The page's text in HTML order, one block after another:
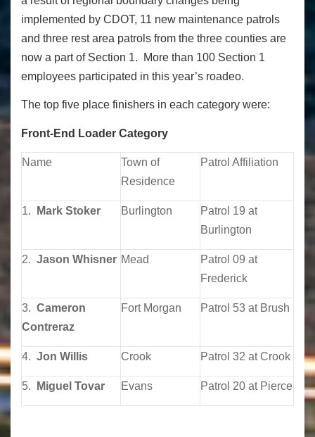
implemented by CDOT, 11 new maintenance patrols
and three rest area patrols from the three counties are
now a part of Section 1. More than 100 Section 1
employees participated in this year’s roadeo.
The top five place finishers in each category were:
Front-End Loader Category
Name
Town of
Residence
Patrol Affiliation
1. Mark Stoker Burlington
Patrol 19 at
Burlington
2. Jason Whisner Mead
Patrol 09 at
Frederick
3. Cameron
Contreraz
Fort Morgan Patrol 53 at Brush
4. Jon Willis Crook Patrol 32 at Crook
5. Miguel Tovar Evans Patrol 20 at Pierce